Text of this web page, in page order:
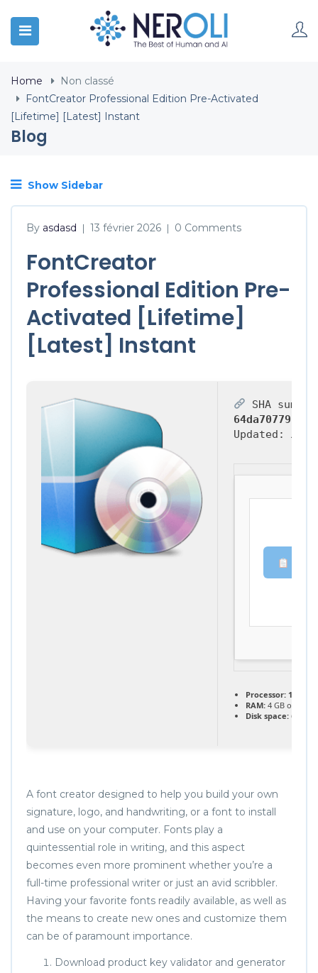
Home
Non classé
FontCreator Professional Edition Pre-Activated
[Lifetime] [Latest] Instant
Blog
Show Sidebar
By asdasd | 13 février 2026 | 0 Comments
FontCreator
Professional Edition Pre-
Activated [Lifetime]
[Latest] Instant
SHA sum:
Updated:
Processor: 1 GHz
RAM: 4 GB or
Disk space: 64 GB
A font creator designed to help you build your own
signature, logo, and handwriting, or a font to install
and use on your computer. Fonts play a
quintessential role in writing, and this aspect
becomes even more prominent whether you’re a
full-time professional writer or just an avid scribbler.
Having your favorite fonts readily available, as well as
the means to create new ones and customize them
can be of paramount importance.
Download product key validator and generator